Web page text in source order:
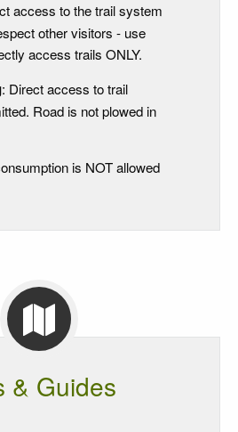
access to the trail system
other visitors - use
access trails ONLY.
: Direct access to trail
Road is not plowed in
is NOT allowed
& Guides